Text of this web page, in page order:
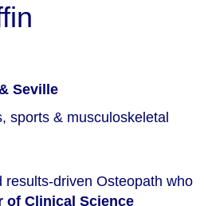
Seville
sports & musculoskeletal
results-driven Osteopath who
of Clinical Science